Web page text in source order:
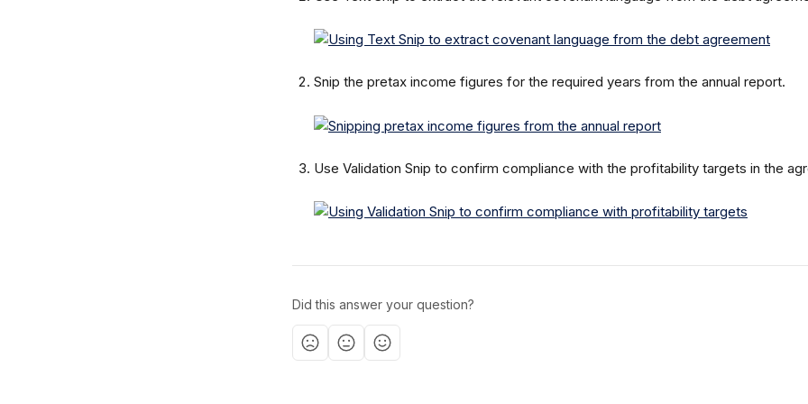
Snip the pretax income figures for the required years from the annual report.
Use Validation Snip to confirm compliance with the profitability targets in the
Did this answer your question?